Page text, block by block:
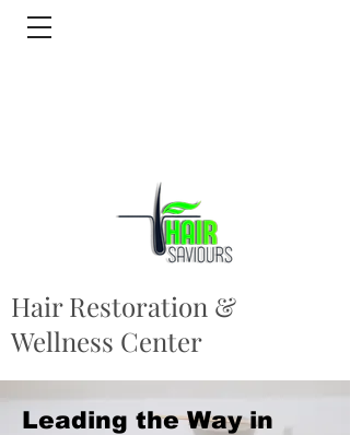
Hair Restoration &
Wellness Center
Leading the Way in